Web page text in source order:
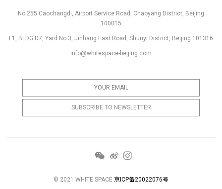
No.255 Caochangdi, Airport Service Road, Chaoyang District, Beijing
100015
F1, BLDG D7, Yard No.3, Jinhang East Road, Shunyi District, Beijing 101316
info@whitespace-beijing.com
© 2021 WHITE SPACE 京ICP备20022076号